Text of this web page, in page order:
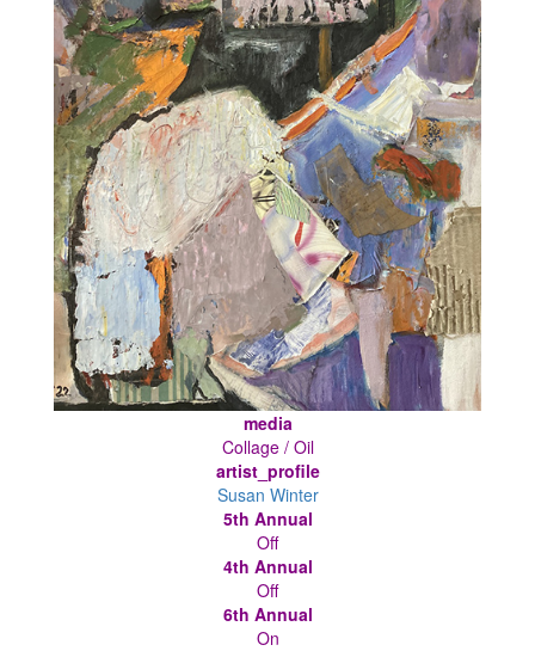
media
Collage / Oil
artist_profile
Susan Winter
5th Annual
Off
4th Annual
Off
6th Annual
On